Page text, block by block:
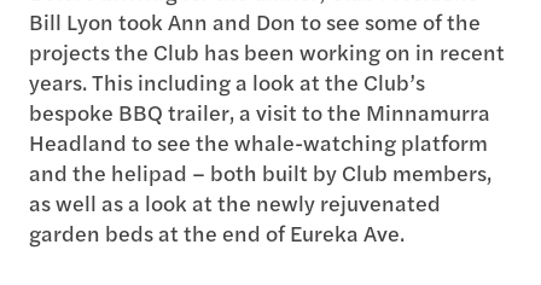
Bill Lyon took Ann and Don to see some of the
projects the Club has been working on in recent
years. This including a look at the Club’s
bespoke BBQ trailer, a visit to the Minnamurra
Headland to see the whale-watching platform
and the helipad – both built by Club members,
as well as a look at the newly rejuvenated
garden beds at the end of Eureka Ave.